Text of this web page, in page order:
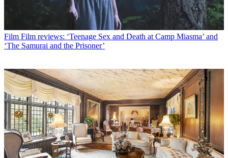
Film Film reviews: ‘Teenage Sex and Death at Camp Miasma’ and
‘The Samurai and the Prisoner’